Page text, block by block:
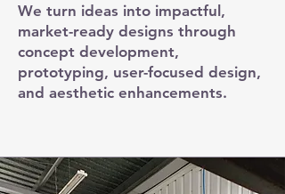
We turn ideas into impactful,
market-ready designs through
concept development,
prototyping, user-focused design,
and aesthetic enhancements.